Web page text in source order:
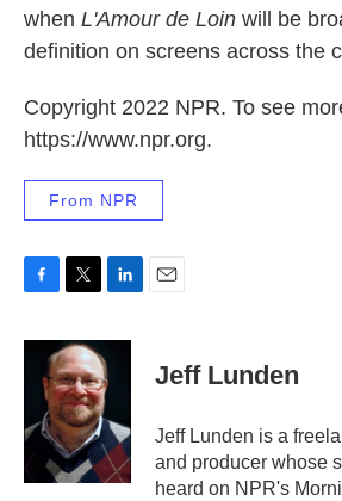
when L'Amour de Loin will be
definition on screens across the
Copyright 2022 NPR. To see
https://www.npr.org.
From NPR
c
o
i
t
t
e
r
n
k
e
I
n
Jeff Lunden
Jeff Lunden is a
and producer whose
heard on NPR's